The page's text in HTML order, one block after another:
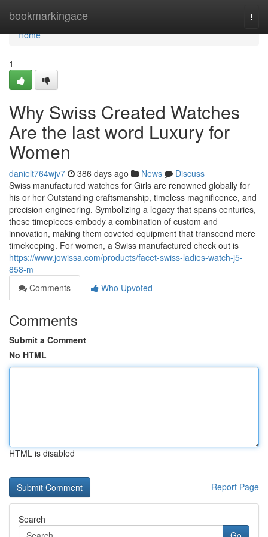
bookmarkingace
Home
Home
1
Why Swiss Created Watches
Are the last word Luxury for
Women
danielt764wjv7 386 days ago News
Discuss
Swiss manufactured watches for Girls are renowned globally for
his or her Outstanding craftsmanship, timeless magnificence, and
precision engineering. Symbolizing a legacy that spans centuries,
these timepieces embody a combination of custom and
innovation, making them coveted equipment that transcend mere
timekeeping. For women, a Swiss manufactured check out is
https://www.jowissa.com/products/facet-swiss-ladies-watch-j5-
858-m
Comments
Who Upvoted
Comments
Submit a Comment
No HTML
HTML is disabled
Report Page
Search